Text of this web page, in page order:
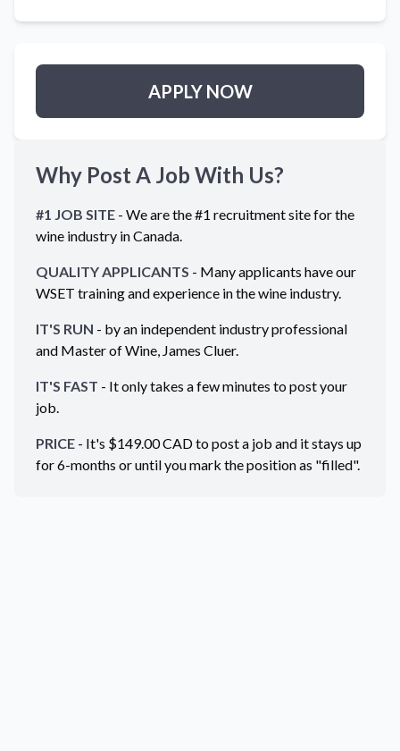
APPLY NOW
Why Post A Job With Us?
#1 JOB SITE - We are the #1 recruitment site for the
wine industry inCanada.
QUALITY APPLICANTS - Many applicants have our
WSET training and experience in the wine industry.
IT'S RUN - by an independent industry professional
and Master of Wine, James Cluer.
IT'S FAST - It only takes a few minutes to post your
job.
PRICE - It's $149.00CADto post a job and it stays up
for 6-months or until you mark the position as "filled".